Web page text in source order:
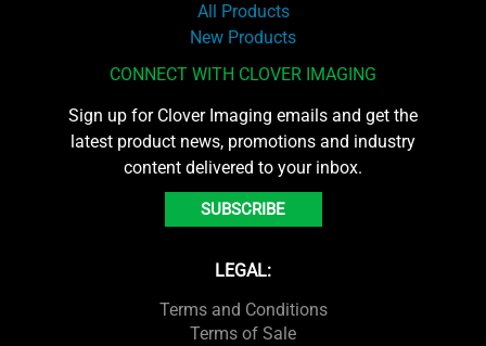
All Products
New Products
CONNECT WITH CLOVER IMAGING
Sign up for Clover Imaging emails and get the
latest product news, promotions and industry
content delivered to your inbox.
SUBSCRIBE
LEGAL:
Terms and Conditions
Terms of Sale